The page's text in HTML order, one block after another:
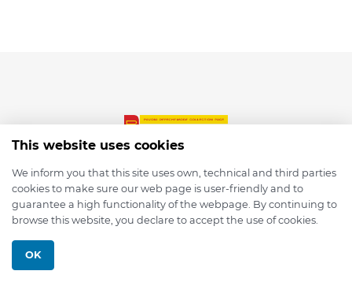
© 2026 depmod.de
This website uses cookies
We inform you that this site uses own, technical and third parties
cookies to make sure our web page is user-friendly and to
guarantee a high functionality of the webpage. By continuing to
browse this website, you declare to accept the use of cookies.
OK